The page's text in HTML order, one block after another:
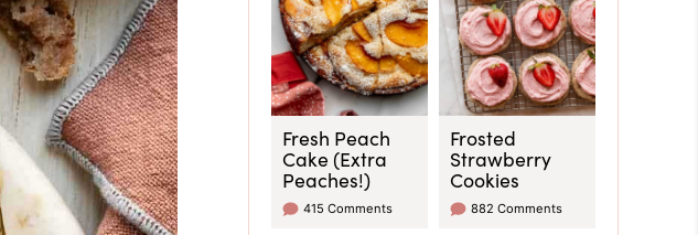
Fresh Peach
Cake (Extra
Peaches!)
415 Comments
Frosted
Strawberry
Cookies
882 Comments